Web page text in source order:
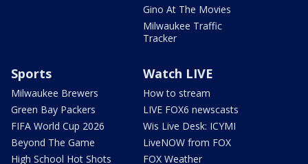
Gino At The Movies
Milwaukee Traffic
Tracker
Sports
Milwaukee Brewers
Green Bay Packers
FIFA World Cup 2026
Beyond The Game
High School Hot Shots
Watch LIVE
How to stream
LIVE FOX6 newscasts
Wis Live Desk: ICYMI
LiveNOW from FOX
FOX Weather